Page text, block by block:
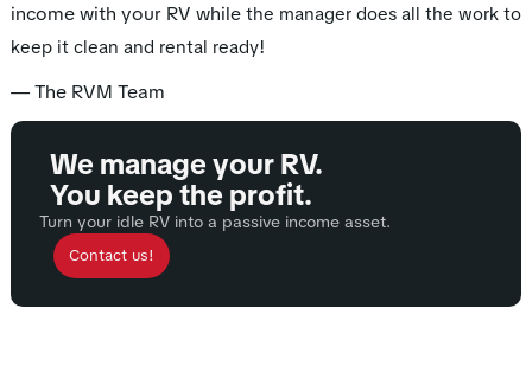
income with your RV while the manager does all the work to
keep it clean and rental ready!
— The RVM Team
We manage your RV.
You keep the profit.
Turn your idle RV into a passive income asset.
Contact us!